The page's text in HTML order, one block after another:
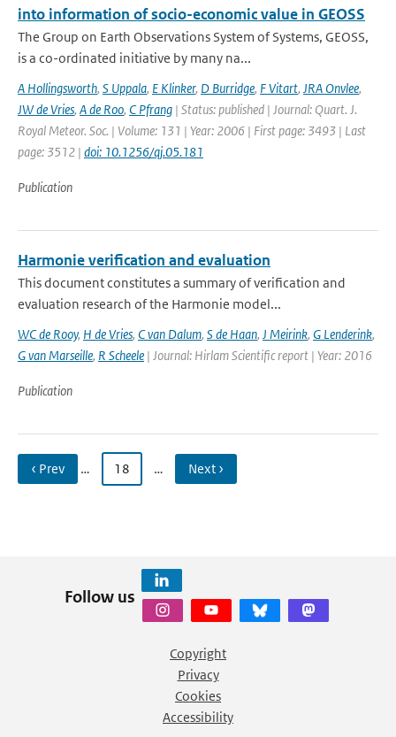
into information of socio-economic value in GEOSS
The Group on Earth Observations System of Systems, GEOSS,
is a co-ordinated initiative by many na...
A Hollingsworth, S Uppala, E Klinker, D Burridge, F Vitart, JRA Onvlee,
JW de Vries, A de Roo, C Pfrang | Status: published | Journal: Quart. J.
Royal Meteor. Soc. | Volume: 131 | Year: 2006 | First page: 3493 | Last
page: 3512 | doi: 10.1256/qj.05.181
Publication
Harmonie verification and evaluation
This document constitutes a summary of verification and
evaluation research of the Harmonie model...
WC de Rooy, H de Vries, C van Dalum, S de Haan, J Meirink, G Lenderink,
G van Marseille, R Scheele | Journal: Hirlam Scientific report | Year: 2016
Publication
‹ Prev … 18 … Next ›
Follow us
Copyright
Privacy
Cookies
Accessibility